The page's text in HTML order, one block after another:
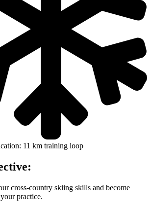
11 km training loop
cross-country skiing skills and become
practice.